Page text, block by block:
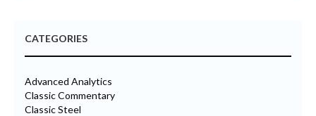
CATEGORIES
Advanced Analytics
Classic Commentary
Classic Steel